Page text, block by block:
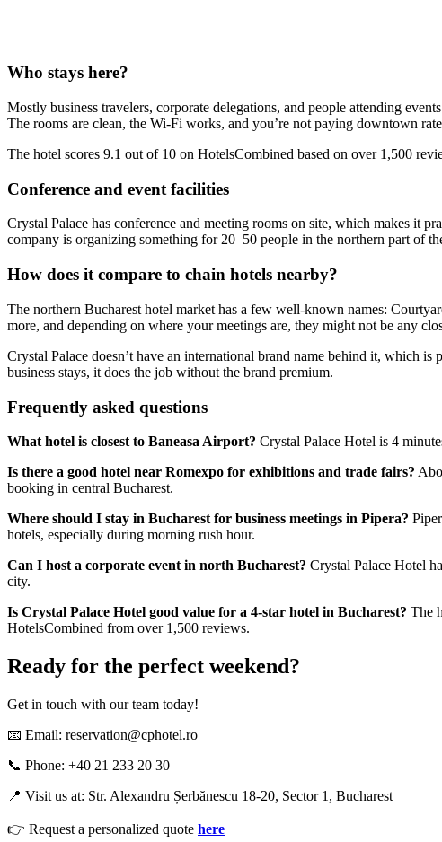
Who stays here?
Mostly business travelers, corporate delegations, and people attending
The rooms are clean, the Wi-Fi works, and you’re not paying downtown
The hotel scores 9.1 out of 10 on HotelsCombined based on over 1,500
Conference and event facilities
Crystal Palace has conference and meeting rooms on site, which makes it
company is organizing something for 20–50 people in the northern part of
How does it compare to chain hotels nearby?
The northern Bucharest hotel market has a few well-known names:
more, and depending on where your meetings are, they might not be any
Crystal Palace doesn’t have an international brand name behind it, which
business stays, it does the job without the brand premium.
Frequently asked questions
What hotel is closest to Baneasa Airport? Crystal Palace Hotel is 4
Is there a good hotel near Romexpo for exhibitions and trade fairs?
booking in central Bucharest.
Where should I stay in Bucharest for business meetings in Pipera?
hotels, especially during morning rush hour.
Can I host a corporate event in north Bucharest? Crystal Palace Hotel
city.
Is Crystal Palace Hotel good value for a 4-star hotel in Bucharest? The
HotelsCombined from over 1,500 reviews.
Ready for the perfect weekend?
Get in touch with our team today!
📧 Email: reservation@cphotel.ro
📞 Phone: +40 21 233 20 30
📍 Visit us at: Str. Alexandru Șerbănescu 18-20, Sector 1, Bucharest
👉 Request a personalized quote here